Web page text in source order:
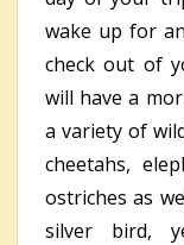
wake up for
check out of
will have a
a variety of
cheetahs,
ostriches as
silver bird,